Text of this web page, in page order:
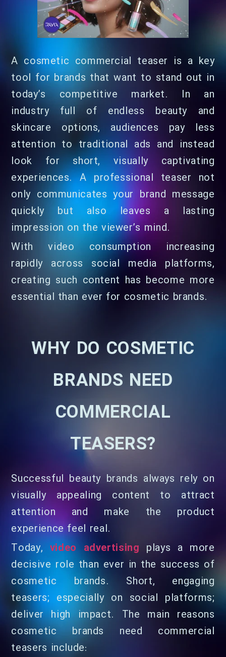
A cosmetic commercial teaser is a key
tool for brands that want to stand out in
today’s competitive market. In an
industry full of endless beauty and
skincare options, audiences pay less
attention to traditional ads and instead
look for short, visually captivating
experiences. A professional teaser not
only communicates your brand message
quickly but also leaves a lasting
impression on the viewer’s mind.
With video consumption increasing
rapidly across social media platforms,
creating such content has become more
essential than ever for cosmetic brands.
WHY DO COSMETIC
BRANDS NEED
COMMERCIAL
TEASERS?
Successful beauty brands always rely on
visually appealing content to attract
attention and make the product
experience feel real.
Today, video advertising plays a more
decisive role than ever in the success of
cosmetic brands. Short, engaging
teasers; especially on social platforms;
deliver high impact. The main reasons
cosmetic brands need commercial
teasers include: